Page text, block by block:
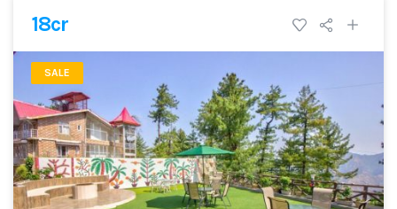
18cr
SALE